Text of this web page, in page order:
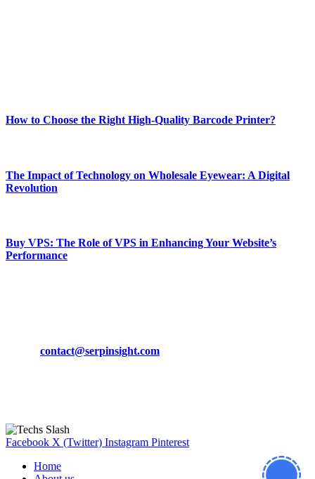
How to Choose the Right High-Quality Barcode Printer?
The Impact of Technology on Wholesale Eyewear: A Digital
Revolution
Buy VPS: The Role of VPS in Enhancing Your Website’s
Performance
contact@serpinsight.com
Facebook X (Twitter) Instagram Pinterest
Home